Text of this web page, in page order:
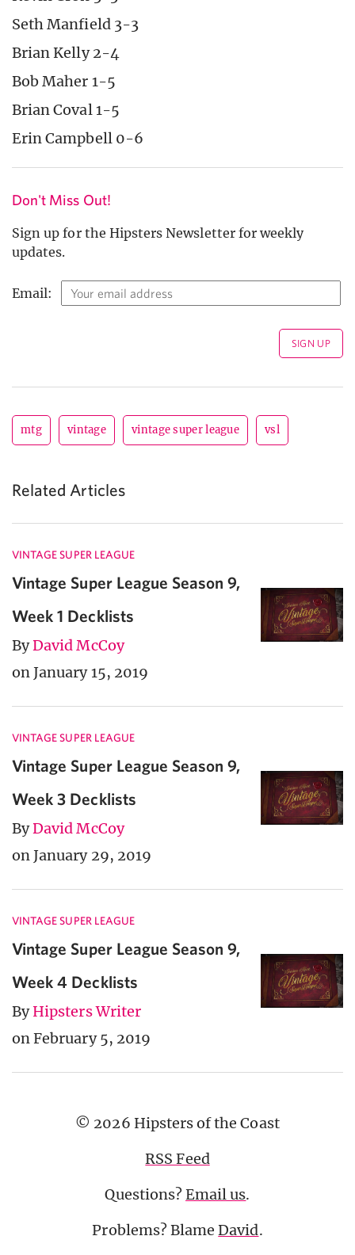
Seth Manfield 3-3
Brian Kelly 2-4
Bob Maher 1-5
Brian Coval 1-5
Erin Campbell 0-6
Don't Miss Out!
Sign up for the Hipsters Newsletter for weekly
updates.
Email:
mtg vintage vintage super league vsl
Related Articles
VINTAGE SUPER LEAGUE
Vintage Super League Season 9,
Week 1 Decklists
ByDavid McCoy
on January 15, 2019
VINTAGE SUPER LEAGUE
Vintage Super League Season 9,
Week 3 Decklists
ByDavid McCoy
on January 29, 2019
VINTAGE SUPER LEAGUE
Vintage Super League Season 9,
Week 4 Decklists
ByHipsters Writer
on February 5, 2019
© 2026 Hipsters of the Coast
RSS Feed
Questions?Email us.
Problems? BlameDavid.